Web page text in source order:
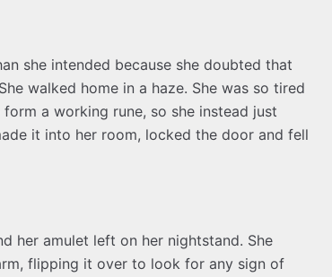
she intended because she doubted that
walked home in a haze. She was so tired
a working rune, so she instead just
it into her room, locked the door and fell
her amulet left on her nightstand. She
flipping it over to look for any sign of